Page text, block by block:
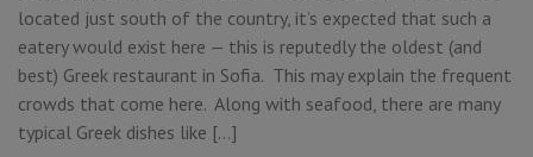
located just south of the country, it’s expected that such a
eatery would exist here — this is reputedly the oldest (and
best) Greek restaurant in Sofia. This may explain the frequent
crowds that come here. Along with seafood, there are many
typical Greek dishes like […]